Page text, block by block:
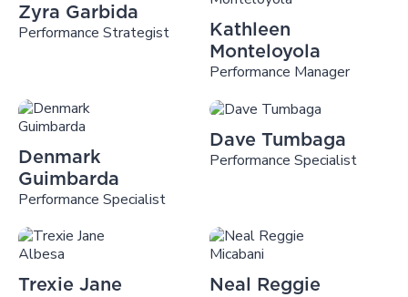
Zyra Garbida
Performance Strategist
Kathleen
Monteloyola
Performance Manager
Denmark
Guimbarda
Performance Specialist
Dave Tumbaga
Performance Specialist
Trexie Jane
Neal Reggie